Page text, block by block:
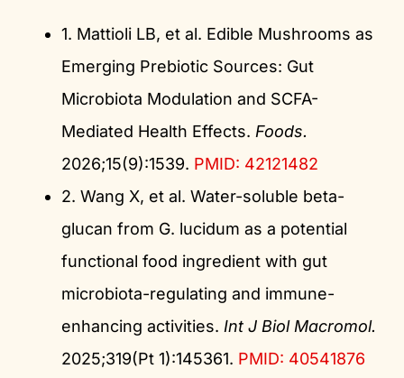
1. Mattioli LB, et al. Edible Mushrooms as
Emerging Prebiotic Sources: Gut
Microbiota Modulation and SCFA-
Mediated Health Effects. Foods.
2026;15(9):1539. PMID: 42121482
2. Wang X, et al. Water-soluble beta-
glucan from G. lucidum as a potential
functional food ingredient with gut
microbiota-regulating and immune-
enhancing activities. Int J Biol Macromol.
2025;319(Pt 1):145361. PMID: 40541876